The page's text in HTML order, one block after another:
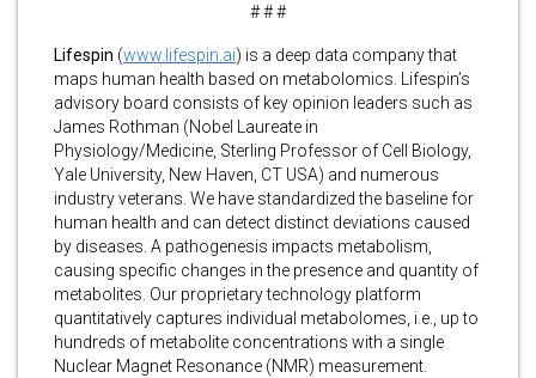
# # #
Lifespin (www.lifespin.ai) is a deep data company that
maps human health based on metabolomics. Lifespin’s
advisory board consists of key opinion leaders such as
James Rothman (Nobel Laureate in
Physiology/Medicine, Sterling Professor of Cell Biology,
Yale University, New Haven, CT USA) and numerous
industry veterans. We have standardized the baseline for
human health and can detect distinct deviations caused
by diseases. A pathogenesis impacts metabolism,
causing specific changes in the presence and quantity of
metabolites. Our proprietary technology platform
quantitatively captures individual metabolomes, i.e., up to
hundreds of metabolite concentrations with a single
Nuclear Magnet Resonance (NMR) measurement.